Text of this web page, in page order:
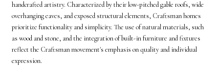
handcrafted artistry. Characterized by their low-pitched gable roofs, wide
overhanging eaves, and exposed structural elements, Craftsman homes
prioritize functionality and simplicity. The use of natural materials, such
as wood and stone, and the integration of built-in furniture and fixtures
reflect the Craftsman movement's emphasis on quality and individual
expression.